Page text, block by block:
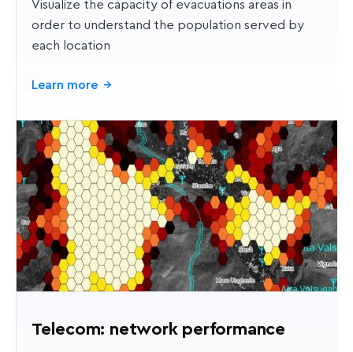
Visualize the capacity of evacuations areas in
order to understand the population served by
each location
Learn more →
Telecom: network performance